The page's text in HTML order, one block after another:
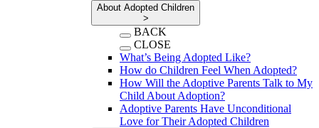
About Adopted Children
>
BACK
CLOSE
What’s Being Adopted Like?
How do Children Feel When Adopted?
How Will the Adoptive Parents Talk to My
Child About Adoption?
Adoptive Parents Have Unconditional
Love for Their Adopted Children